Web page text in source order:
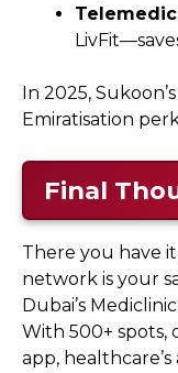
In 2025,
Emiratisation
Final
There you have
network is your
Dubai’s
With 500+ spots,
app,